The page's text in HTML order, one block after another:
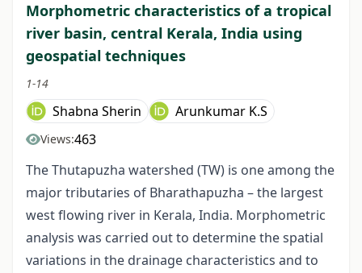
Morphometric characteristics of a tropical
river basin, central Kerala, India using
geospatial techniques
1-14
Shabna Sherin Arunkumar K.S
Views:463
The Thutapuzha watershed (TW) is one among the
major tributaries of Bharathapuzha – the largest
west flowing river in Kerala, India. Morphometric
analysis was carried out to determine the spatial
variations in the drainage characteristics and to